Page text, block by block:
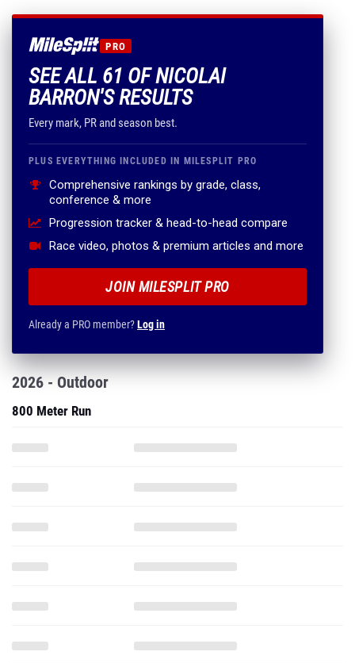
PRO
SEE ALL 61 OF NICOLAI
BARRON'S RESULTS
Every mark, PR and season best.
PLUS EVERYTHING INCLUDED IN MILESPLIT PRO
Comprehensive rankings by grade, class,
conference & more
Progression tracker & head-to-head compare
Race video, photos & premium articles and more
JOIN MILESPLIT PRO
Already a PRO member?Log in
2026 - Outdoor
800 Meter Run